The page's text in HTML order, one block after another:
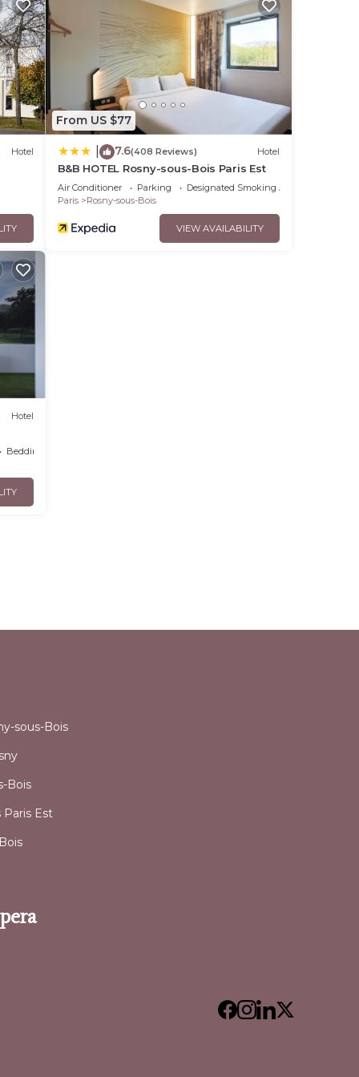
Hotel
From US $77
7.6(408 Reviews) Hotel
B&B HOTEL Rosny-sous-Bois Paris Est
Air Conditioner Parking
Designated Smoking Area
Paris
Rosny-sous-Bois
VIEW AVAILABILITY
Hotel
Bedding/Linens
sous-Bois
Bois
Paris Est